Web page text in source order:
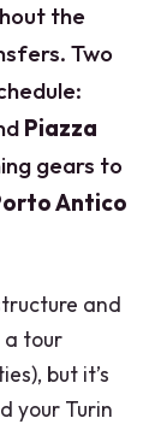
the
Two
Piazza
gears to
Antico
and
a tour
but it’s
your Turin